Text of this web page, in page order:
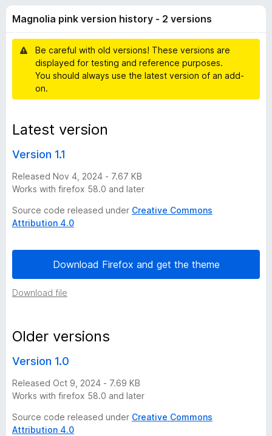
o
n
s
i
a
p
i
n
k
v
e
s
i
o
n
h
i
o
Magnolia pink version history - 2 versions
Be careful with old versions! These versions are
displayed for testing and reference purposes.
You should always use the latest version of an add-
on.
Latest version
Version 1.1
Released Nov 4, 2024 - 7.67 KB
Works with firefox 58.0 and later
Source code released under Creative Commons
Attribution 4.0
Download Firefox and get the theme
Download file
Older versions
Version 1.0
Released Oct 9, 2024 - 7.69 KB
Works with firefox 58.0 and later
Source code released under Creative Commons
Attribution 4.0